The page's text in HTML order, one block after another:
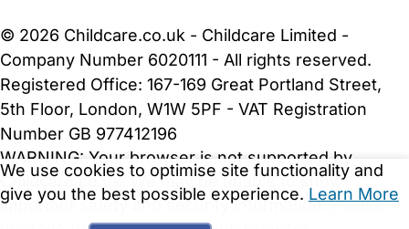
We use cookies to optimise site functionality and
give you the best possible experience. Learn More
© 2026 Childcare.co.uk - Childcare Limited -
Company Number 6020111 - All rights reserved.
Registered Office: 167-169 Great Portland Street,
5th Floor, London, W1W 5PF - VAT Registration
Number GB 977412196
WARNING: Your browser is not supported by
Childcare.co.uk. We may be unable to show
important safety and security information.Please